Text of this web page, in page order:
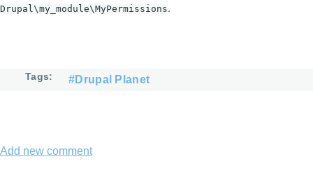
Drupal\my_module\MyPermissions.
Tags #Drupal Planet
Add new comment